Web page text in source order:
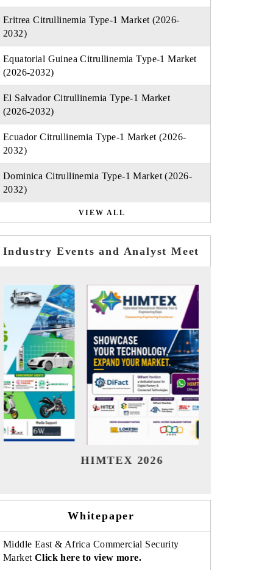
Eritrea Citrullinemia Type-1 Market (2026-
2032)
Equatorial Guinea Citrullinemia Type-1 Market
(2026-2032)
El Salvador Citrullinemia Type-1 Market
(2026-2032)
Ecuador Citrullinemia Type-1 Market (2026-
2032)
Dominica Citrullinemia Type-1 Market (2026-
2032)
VIEW ALL
Industry Events and Analyst Meet
India Refining Summit 2026
Whitepaper
Middle East & Africa Commercial Security
Market Click here to view more.